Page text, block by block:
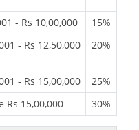
- Rs 10,00,000
15%
- Rs 12,50,000 20%
- Rs 15,00,000
25%
Rs 15,00,000
30%